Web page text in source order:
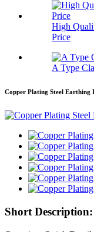
High
Price
A Type
Copper Plating Steel Earthing
Short Description: